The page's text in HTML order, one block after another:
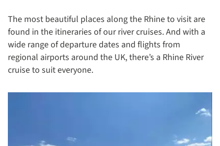
The most beautiful places along the Rhine to visit are
found in the itineraries of our river cruises. And with a
wide range of departure dates and flights from
regional airports around the UK, there’s a Rhine River
cruise to suit everyone.